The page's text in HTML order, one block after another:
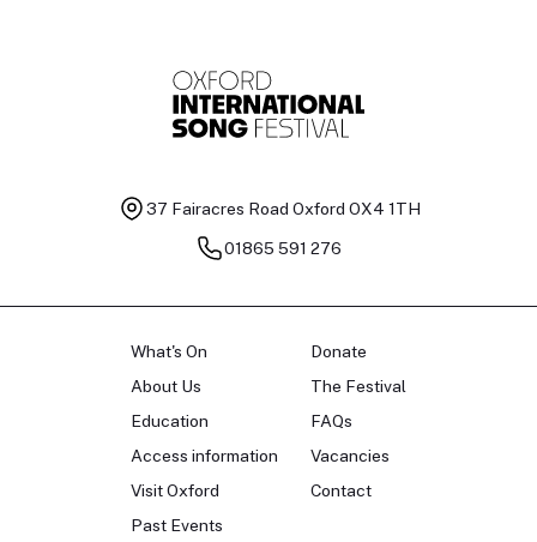
37 Fairacres Road Oxford OX4 1TH
01865 591 276
What's On
About Us
Education
Access information
Visit Oxford
Past Events
Donate
The Festival
FAQs
Vacancies
Contact